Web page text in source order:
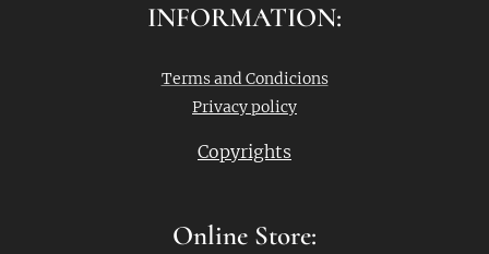
INFORMATION:
Terms and Condicions
Privacy policy
Copyrights
Online Store: